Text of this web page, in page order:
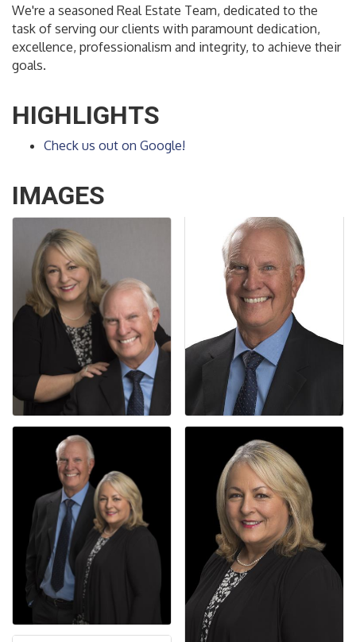
We're a seasoned Real Estate Team, dedicated to the
task of serving our clients with paramount dedication,
excellence, professionalism and integrity, to achieve their
goals.
HIGHLIGHTS
Check us out on Google!
IMAGES